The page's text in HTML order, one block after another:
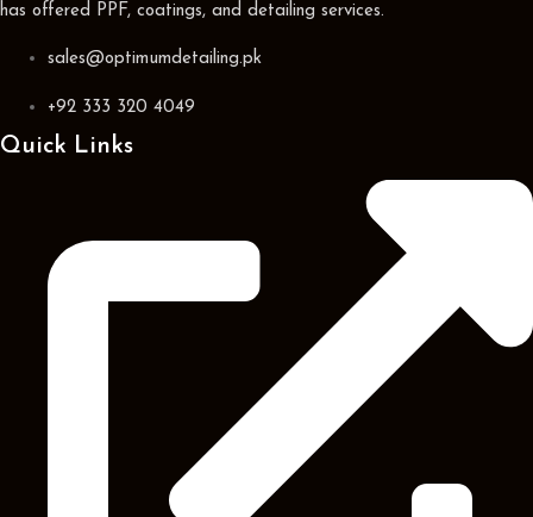
has offered PPF, coatings, and detailing services.
sales@optimumdetailing.pk
+92 333 320 4049
Quick Links